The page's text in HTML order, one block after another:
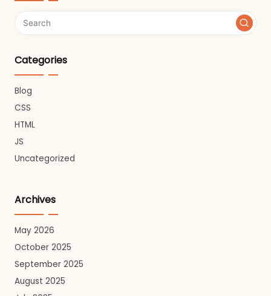
Categories
Blog
CSS
HTML
JS
Uncategorized
Archives
May 2026
October 2025
September 2025
August 2025